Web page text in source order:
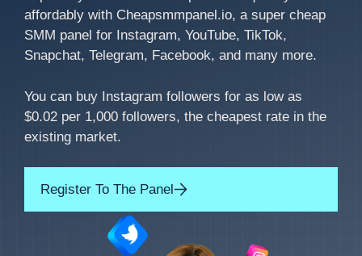
affordably with Cheapsmmpanel.io, a super cheap
SMM panel for Instagram, YouTube, TikTok,
Snapchat, Telegram, Facebook, and many more.
You can buy Instagram followers for as low as
$0.02 per 1,000 followers, the cheapest rate in the
existing market.
Register To The Panel